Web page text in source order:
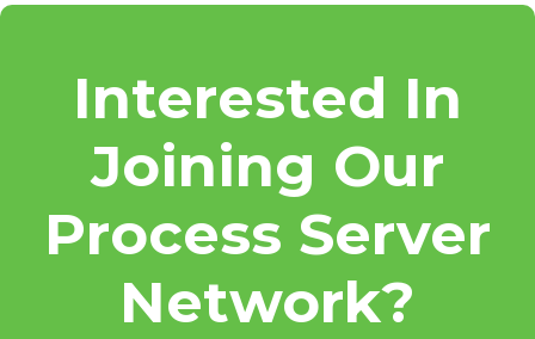
Interested In
Joining Our
Process Server
Network?